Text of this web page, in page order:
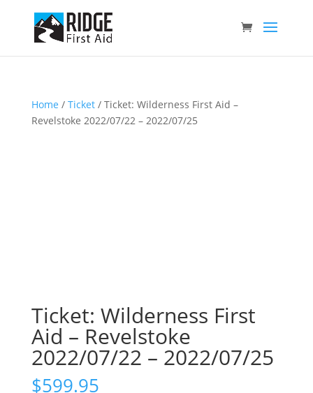
Home / Ticket/ Ticket: Wilderness First Aid –
Revelstoke 2022/07/22 – 2022/07/25
Ticket: Wilderness First
Aid – Revelstoke
2022/07/22 – 2022/07/25
$599.95